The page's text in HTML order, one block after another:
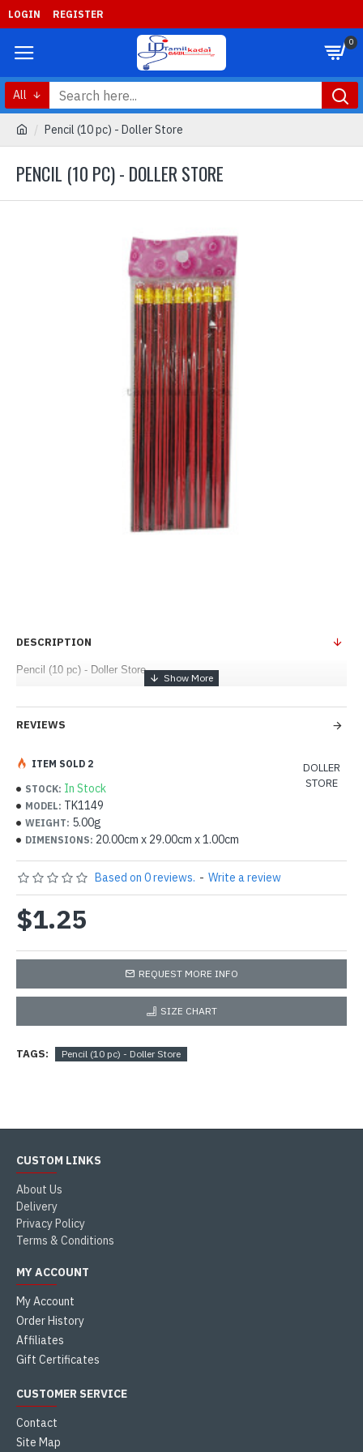
LOGIN REGISTER
0
All
Pencil (10 pc) - Doller Store
PENCIL (10 PC) - DOLLER STORE
DESCRIPTION
Pencil (10 pc) - Doller Store
REVIEWS
STOCK: In Stock
MODEL: TK1149
WEIGHT: 5.00g
DIMENSIONS: 20.00cm x 29.00cm x 1.00cm
DOLLER
STORE
ITEM SOLD 2
Based on 0 reviews. - Write a review
$1.25
REQUEST MORE INFO
SIZE CHART
TAGS: Pencil (10 pc) - Doller Store
CUSTOM LINKS
About Us
Delivery
Privacy Policy
Terms & Conditions
MY ACCOUNT
My Account
Order History
Affiliates
Gift Certificates
CUSTOMER SERVICE
Contact
Site Map